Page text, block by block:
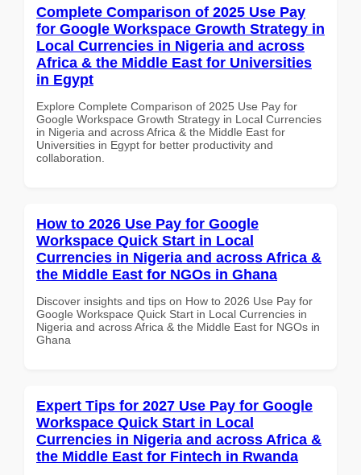
Complete Comparison of 2025 Use Pay
for Google Workspace Growth Strategy in
Local Currencies in Nigeria and across
Africa & the Middle East for Universities
in Egypt
Explore Complete Comparison of 2025 Use Pay for
Google Workspace Growth Strategy in Local Currencies
in Nigeria and across Africa & the Middle East for
Universities in Egypt for better productivity and
collaboration.
How to 2026 Use Pay for Google
Workspace Quick Start in Local
Currencies in Nigeria and across Africa &
the Middle East for NGOs in Ghana
Discover insights and tips on How to 2026 Use Pay for
Google Workspace Quick Start in Local Currencies in
Nigeria and across Africa & the Middle East for NGOs in
Ghana
Expert Tips for 2027 Use Pay for Google
Workspace Quick Start in Local
Currencies in Nigeria and across Africa &
the Middle East for Fintech in Rwanda